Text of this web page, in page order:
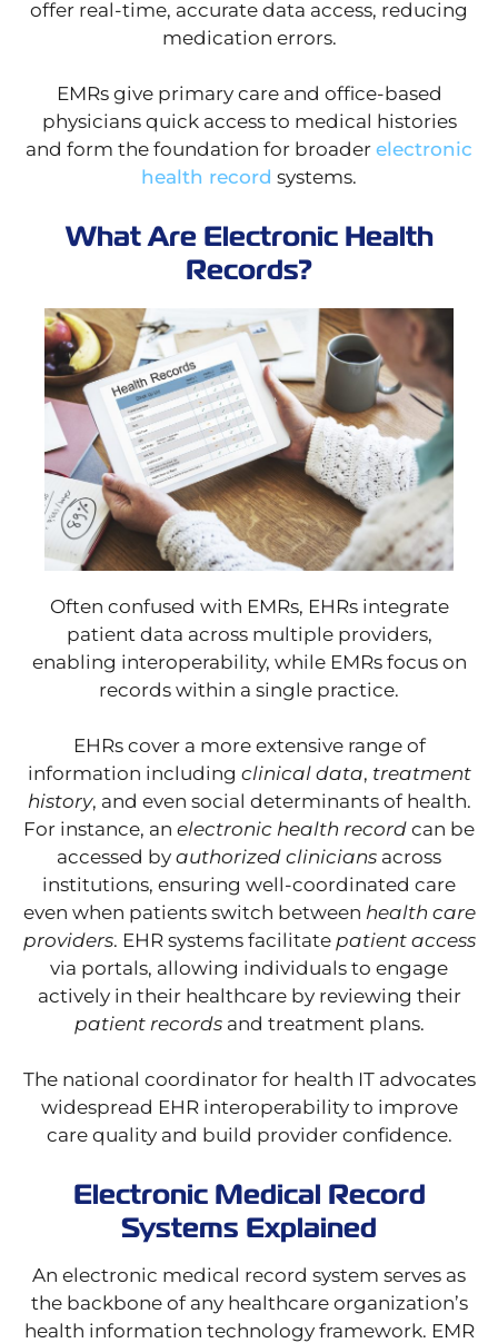
offer real-time, accurate data access, reducing
medication errors.
EMRs give primary care and office-based
physicians quick access to medical histories
and form the foundation for broader electronic
health record systems.
What Are Electronic Health
Records?
Often confused with EMRs, EHRs integrate
patient data across multiple providers,
enabling interoperability, while EMRs focus on
records within a single practice.
EHRs cover a more extensive range of
information including clinical data, treatment
history, and even social determinants of health.
For instance, an electronic health record can be
accessed by authorized clinicians across
institutions, ensuring well-coordinated care
even when patients switch between health care
providers. EHR systems facilitate patient access
via portals, allowing individuals to engage
actively in their healthcare by reviewing their
patient recordsand treatment plans.
The national coordinator for health IT advocates
widespread EHR interoperability to improve
care quality and build provider confidence.
Electronic Medical Record
Systems Explained
An electronic medical record system serves as
the backbone of any healthcare organization’s
health information technology framework. EMR